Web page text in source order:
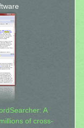
A
of cross-